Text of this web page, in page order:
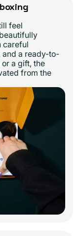
feel
careful
and a ready-to-
or a gift, the
from the